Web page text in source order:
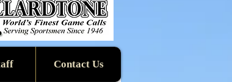
Contact Us